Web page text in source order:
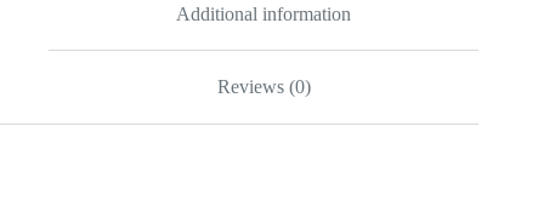
Additional information
Reviews (0)